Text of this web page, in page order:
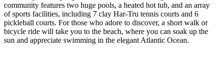
community features two huge pools, a heated hot tub, and an array
of sports facilities, including 7 clay Har-Tru tennis courts and 6
pickleball courts. For those who adore to discover, a short walk or
bicycle ride will take you to the beach, where you can soak up the
sun and appreciate swimming in the elegant Atlantic Ocean.